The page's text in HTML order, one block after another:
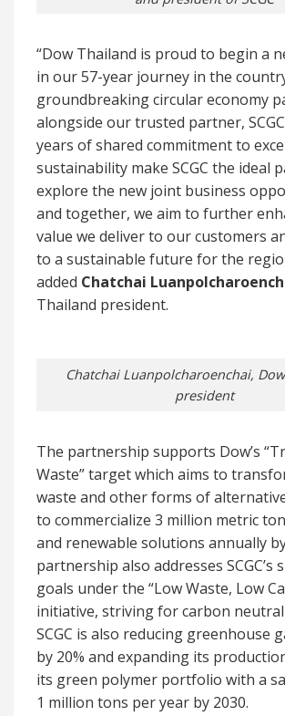
“Dow Thailand is proud to begin a
in our 57-year journey in the
groundbreaking circular economy
alongside our trusted partner,
years of shared commitment to
sustainability make SCGC the ideal
explore the new joint business
and together, we aim to further
value we deliver to our customers
to a sustainable future for the
added Chatchai
Thailand president.
Chatchai Luanpolcharoenchai,
president
The partnership supports Dow’s
Waste” target which aims to
waste and other forms of
to commercialize 3 million metric
and renewable solutions annually
partnership also addresses SCGC’s
goals under the “Low Waste, Low
initiative, striving for carbon
SCGC is also reducing greenhouse
by 20% and expanding its
its green polymer portfolio with a
1 million tons per year by 2030.